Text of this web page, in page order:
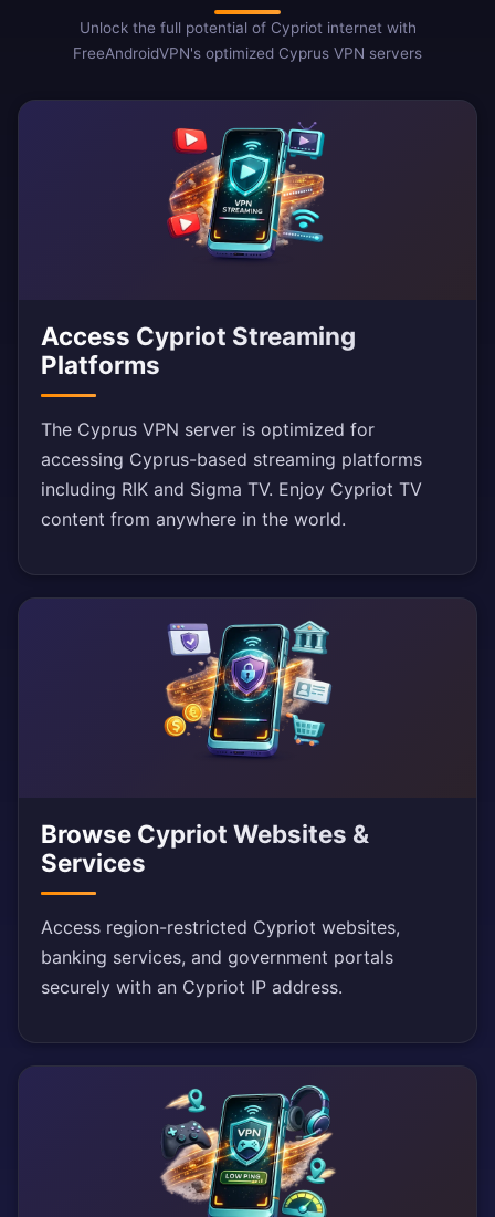
Unlock the full potential of Cypriot internet with
FreeAndroidVPN's optimized Cyprus VPN servers
Access Cypriot Streaming
Platforms
The Cyprus VPN server is optimized for
accessing Cyprus-based streaming platforms
including RIK and Sigma TV. Enjoy Cypriot TV
content from anywhere in the world.
Browse Cypriot Websites &
Services
Access region-restricted Cypriot websites,
banking services, and government portals
securely with an Cypriot IP address.